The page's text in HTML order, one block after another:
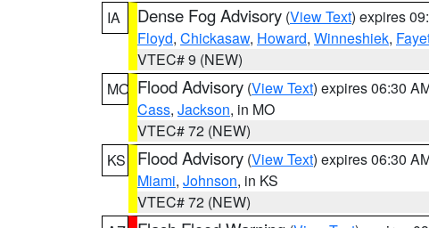
IA
Dense Fog Advisory (View Text) expires
Floyd, Chickasaw, Howard, Winneshiek,
VTEC# 9 (NEW)
MO Flood Advisory (View Text) expires 06:30
Cass, Jackson, in MO
VTEC# 72 (NEW)
KS
Flood Advisory (View Text) expires 06:30
Miami, Johnson, in KS
VTEC# 72 (NEW)